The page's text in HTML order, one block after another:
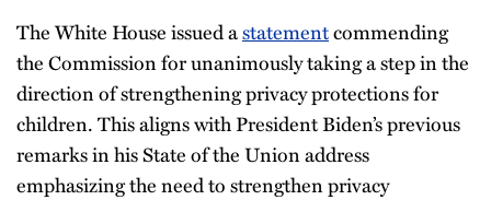
The White House issued astatementcommending
the Commission for unanimously taking a step in the
direction of strengthening privacy protections for
children. This aligns with President Biden’s previous
remarks in his State of the Union address
emphasizing the need to strengthen privacy